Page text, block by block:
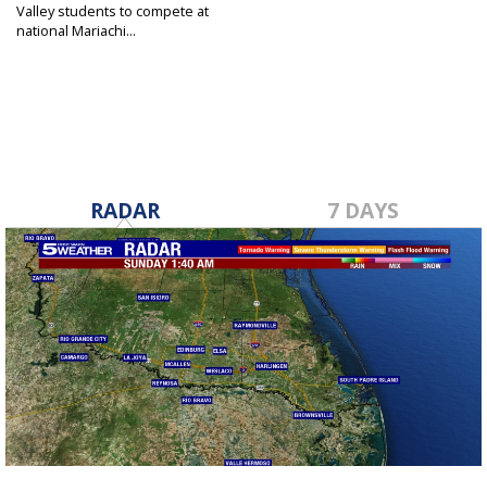
Valley students to compete at
national Mariachi...
RADAR 7 DAYS